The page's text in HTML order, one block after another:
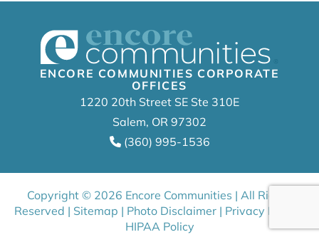
ENCORE COMMUNITIES CORPORATE
OFFICES
1220 20th Street SE Ste 310E
Salem, OR 97302
(360) 995-1536
Copyright © 2026 Encore Communities | All Rights
Reserved | Sitemap | Photo Disclaimer | Privacy Policy
HIPAA Policy